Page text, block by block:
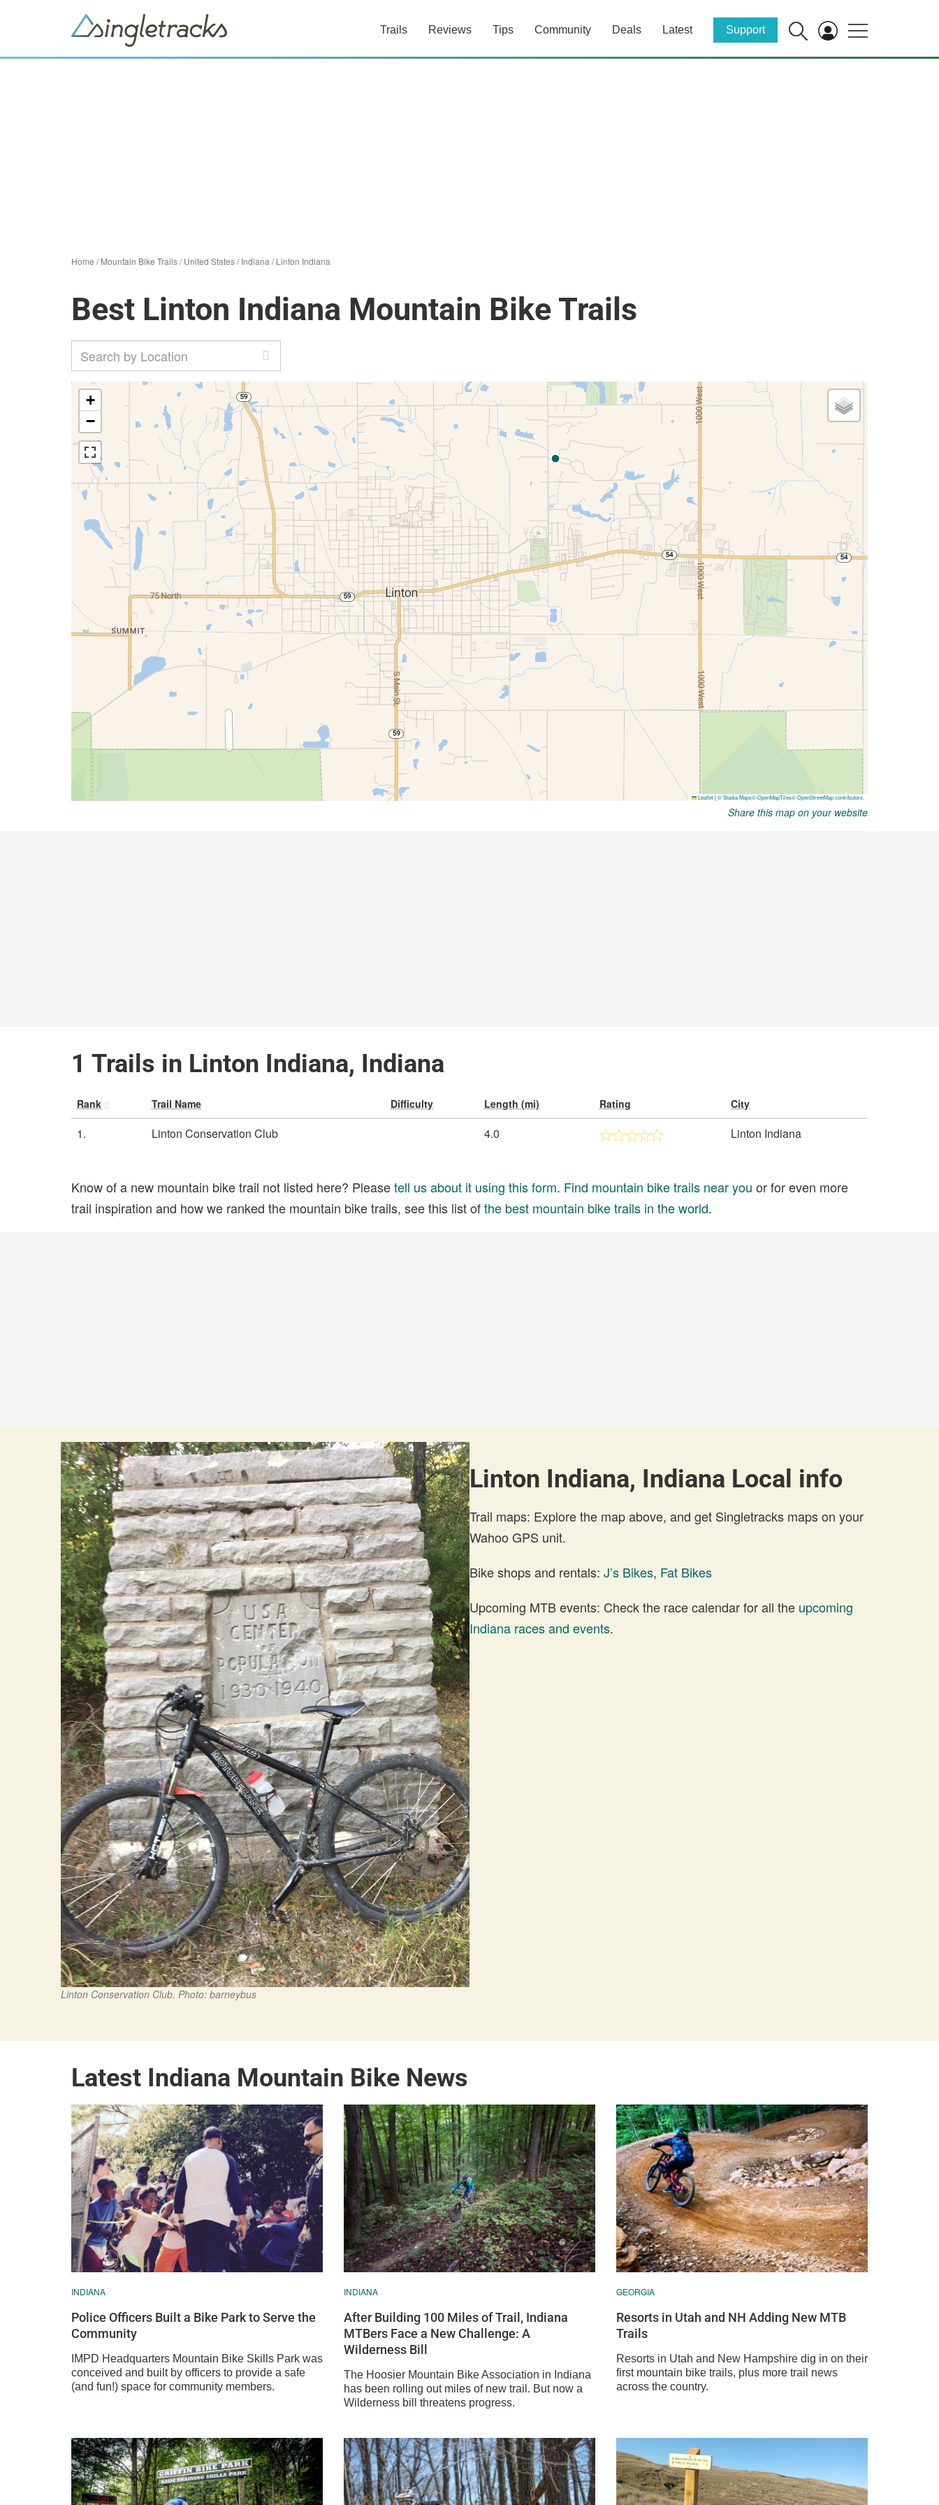
Trails Reviews Tips Community Deals Latest Support
Home /Mountain Bike Trails/United States/Indiana /Linton Indiana
Best Linton Indiana Mountain Bike Trails
Share this map on your website
1 Trails in Linton Indiana, Indiana
Rank Trail Name Difficulty Length (mi) Rating City
1. Linton Conservation Club 4.0 Linton Indiana
Know of a new mountain bike trail not listed here? Pleasetell us about it using this form. Find mountain bike trails near you or for even more
trail inspiration and how we ranked the mountain bike trails, see this list ofthe best mountain bike trails in the world.
Linton Conservation Club. Photo: barneybus
Linton Indiana, Indiana Local info
Trail maps: Explore the map above, and get Singletracks maps on your
Wahoo GPS unit.
Bike shops and rentals: J’s Bikes, Fat Bikes
Upcoming MTB events: Check the race calendar for all the upcoming
Indiana races and events.
Latest Indiana Mountain Bike News
INDIANA
Police Officers Built a Bike Park to Serve the
Community
IMPD Headquarters Mountain Bike Skills Park was
conceived and built by officers to provide a safe
(and fun!) space for community members.
INDIANA
After Building 100 Miles of Trail, Indiana
MTBers Face a New Challenge: A
Wilderness Bill
The Hoosier Mountain Bike Association in Indiana
has been rolling out miles of new trail. But now a
Wilderness bill threatens progress.
GEORGIA
Resorts in Utah and NH Adding New MTB
Trails
Resorts in Utah and New Hampshire dig in on their
first mountain bike trails, plus more trail news
across the country.